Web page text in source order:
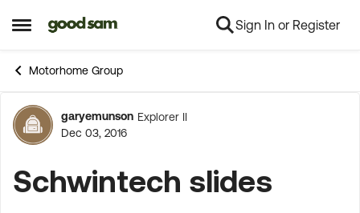
Open Side Menu
Skip to content Sign In or Register
Motorhome Group
Forum Discussion
garyemunson Explorer II
Dec 03, 2016
Schwintech slides